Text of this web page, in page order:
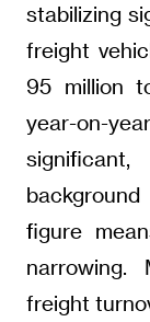
stabilizing
freight
95 million
year-on-
figure
freight